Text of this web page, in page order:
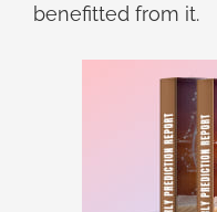
benefitted from it.